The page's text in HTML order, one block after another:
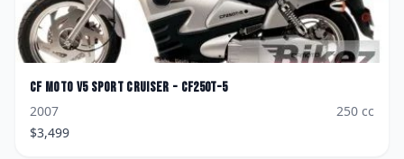
CF Moto V5 Sport Cruiser - CF250T-5
2007
250 cc
$3,499